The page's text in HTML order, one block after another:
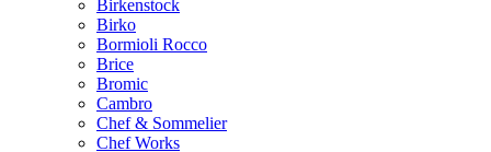
Birkenstock
Birko
Bormioli Rocco
Brice
Bromic
Cambro
Chef & Sommelier
Chef Works